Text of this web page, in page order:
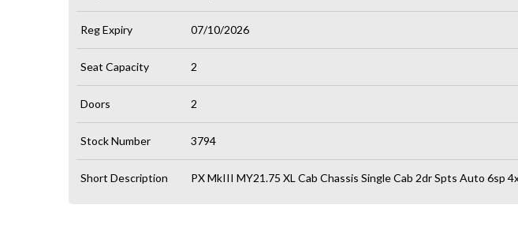
Reg Expiry 07/10/2026
Seat Capacity 2
Doors 2
Stock Number 3794
Short Description PX MkIII MY21.75 XL Cab Chassis Single Cab 2dr Spts Auto 6sp